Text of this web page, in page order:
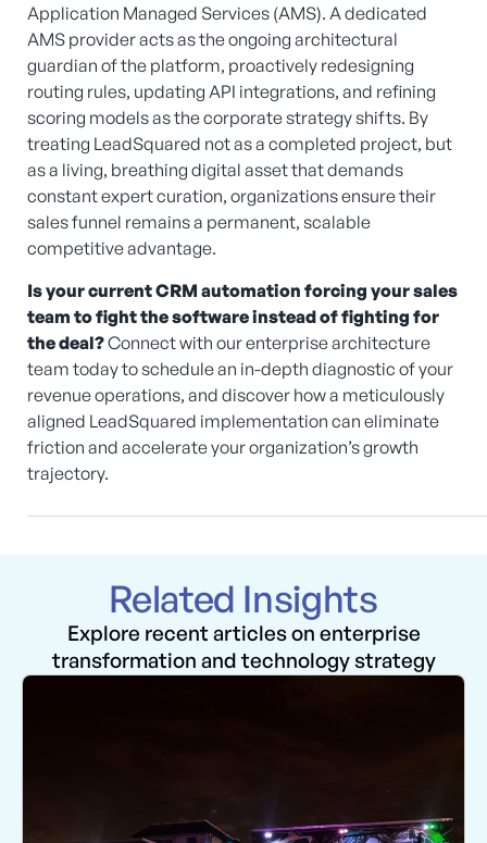
Application Managed Services (AMS). A dedicated
AMS provider acts as the ongoing architectural
guardian of the platform, proactively redesigning
routing rules, updating API integrations, and refining
scoring models as the corporate strategy shifts. By
treating LeadSquared not as a completed project, but
as a living, breathing digital asset that demands
constant expert curation, organizations ensure their
sales funnel remains a permanent, scalable
competitive advantage.
Is your current CRM automation forcing your sales
team to fight the software instead of fighting for
the deal?Connect with our enterprise architecture
team today to schedule an in-depth diagnostic of your
revenue operations, and discover how a meticulously
aligned LeadSquared implementation can eliminate
friction and accelerate your organization’s growth
trajectory.
Related Insights
Explore recent articles on enterprise
transformation and technology strategy